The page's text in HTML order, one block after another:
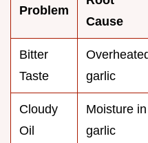
Problem
Cause
Bitter
Taste
garlic
Cloudy
Oil
Moisture in
garlic